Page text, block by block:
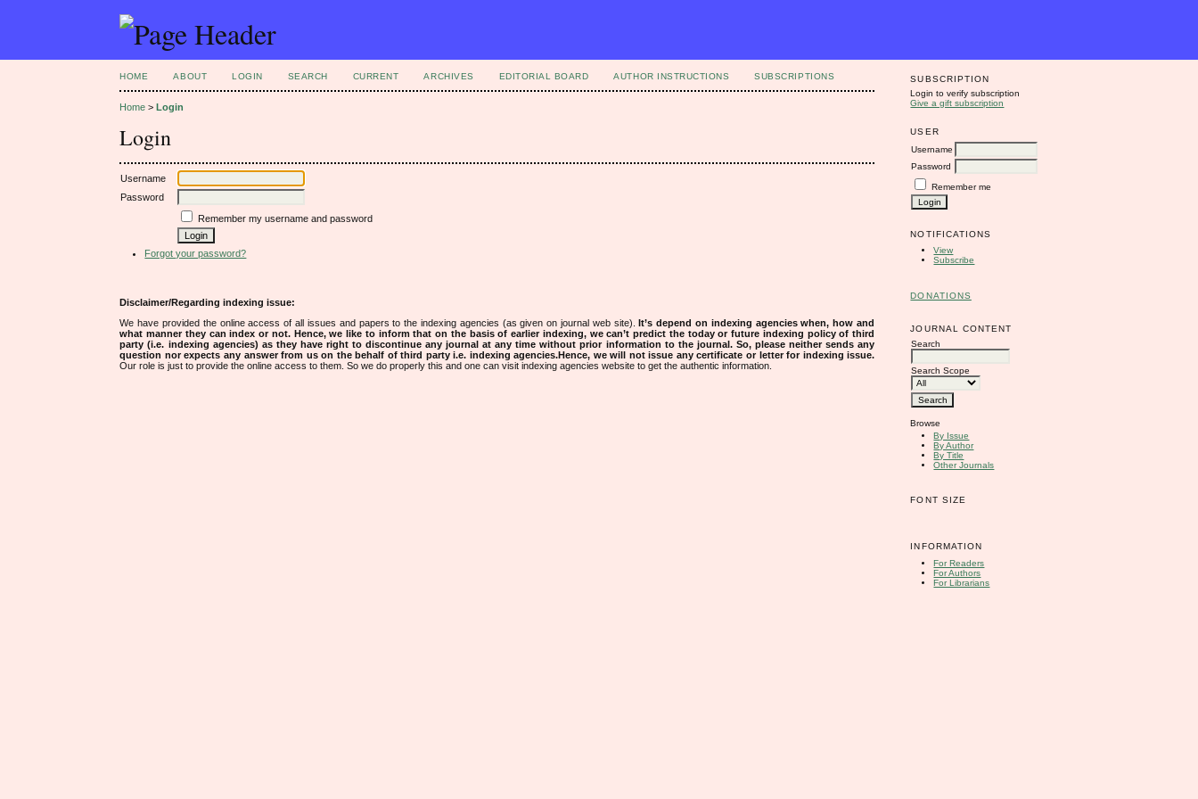
SUBSCRIPTION
Login to verify subscription
Give a gift subscription
USER
Username
Password
Remember me
NOTIFICATIONS
View
Subscribe
DONATIONS
JOURNAL CONTENT
Search
Search Scope
Browse
By Issue
By Author
By Title
Other Journals
FONT SIZE
INFORMATION
For Readers
For Authors
For Librarians
HOME ABOUT LOGIN SEARCH CURRENT ARCHIVES EDITORIAL BOARD AUTHOR INSTRUCTIONS SUBSCRIPTIONS
Home >Login
Login
Username
Password
Remember my username and password
Forgot your password?
Disclaimer/Regarding indexing issue:
We have provided the online access of all issues and papers to the indexing agencies (as given on journal web site).
It’s depend on indexing agencies when, how and
what manner they can index or not. Hence, we like to inform that on the basis of earlier indexing, we can’t predict the today or future indexing policy of third
party (i.e. indexing agencies) as they have right to discontinue any journal at any time without prior information to the journal. So, please neither sends any
question nor expects any answer from us on the behalf of third party i.e. indexing agencies.Hence, we will not issue any certificate or letter for indexing issue.
Our role is just to provide the online access to them. So we do properly this and one can visit indexing agencies website to get the authentic information.